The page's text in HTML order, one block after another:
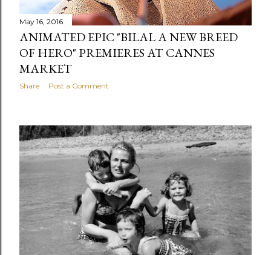
May 16, 2016
ANIMATED EPIC "BILAL A NEW BREED
OF HERO" PREMIERES AT CANNES
MARKET
Share Post a Comment